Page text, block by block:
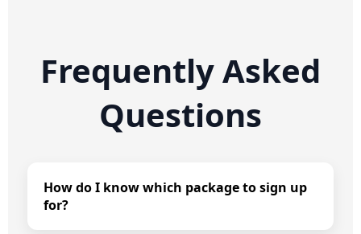
Frequently Asked
Questions
How do I know which package to sign up
for?